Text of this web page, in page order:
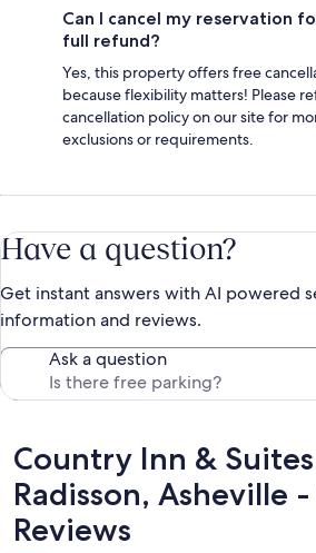
Can I cancel my reservation
full refund?
Yes, this property offers free
because flexibility matters! Please
cancellation policy on our site for
exclusions or requirements.
Have a question?
Get instant answers with AI powered
information and reviews.
Ask a question
Reviews
Country Inn &
Radisson, Asheville
Reviews